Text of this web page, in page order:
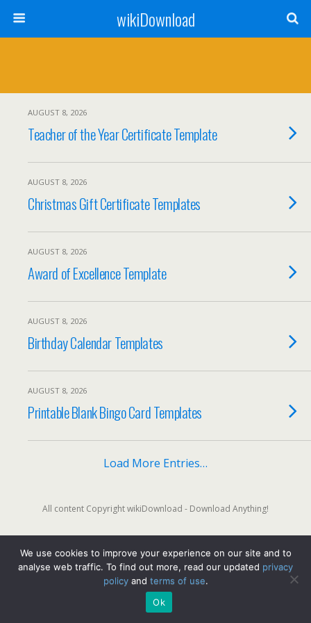
wikiDownload
AUGUST 8, 2026
Teacher of the Year Certificate Template
AUGUST 8, 2026
Christmas Gift Certificate Templates
AUGUST 8, 2026
Award of Excellence Template
AUGUST 8, 2026
Birthday Calendar Templates
AUGUST 8, 2026
Printable Blank Bingo Card Templates
Load More Entries…
All content Copyright wikiDownload - Download Anything!
We use cookies to improve your experience on our site and to
analyse web traffic. To find out more, read our updated privacy
policyand terms of use.
Ok
Back to top
Mobile